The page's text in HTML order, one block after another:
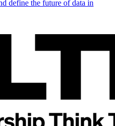
define the future of data in